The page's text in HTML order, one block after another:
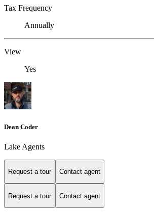
Tax Frequency
Annually
View
Yes
Dean Coder
Lake Agents
Request a tour Contact agent
Request a tour Contact agent